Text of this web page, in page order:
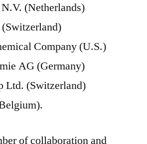
(Netherlands)
Company (U.S.)
AG (Germany)
Ltd. (Switzerland)
of collaboration and